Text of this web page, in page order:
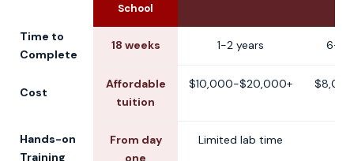
School
Time to
Complete
18 weeks 1-2 years 6-12
Cost
Affordable
tuition
$10,000-$20,000+
Hands-on
Training
From day
one
Limited lab time